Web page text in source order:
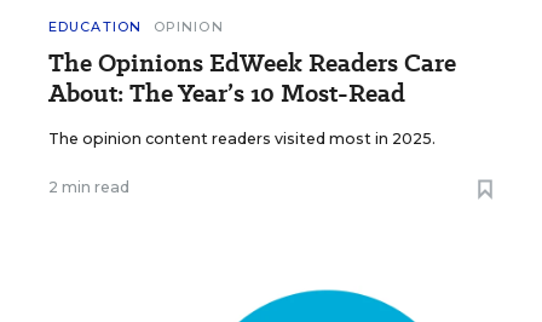
EDUCATION OPINION
The Opinions EdWeek Readers Care
About: The Year’s 10 Most-Read
The opinion content readers visited most in 2025.
2 min read